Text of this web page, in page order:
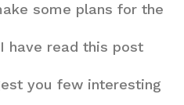
some plans for the
have read this post
you few interesting